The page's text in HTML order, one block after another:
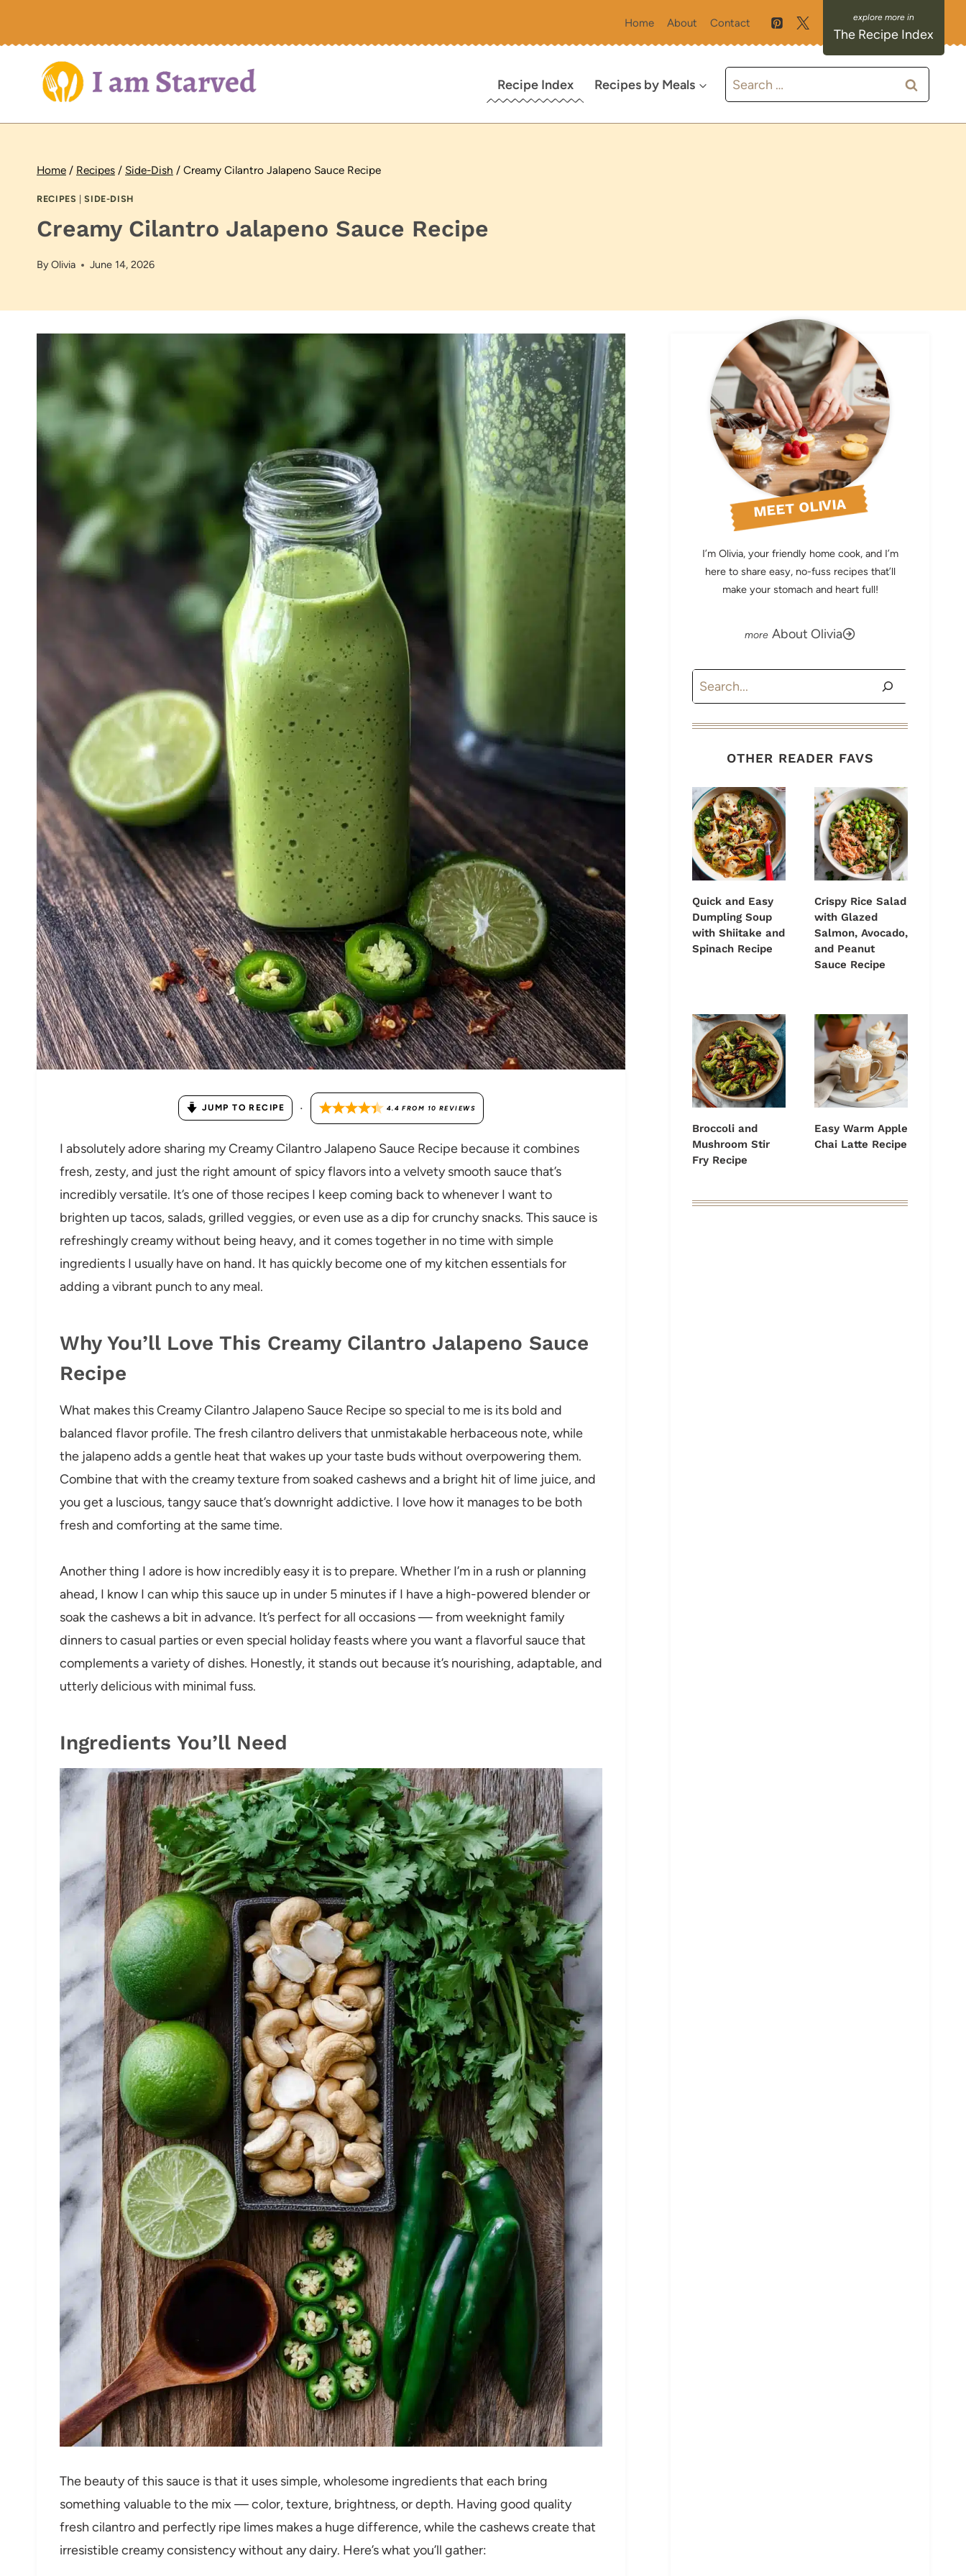
Home About Contact
The Recipe Index
Recipe Index Recipes by Meals
Search
for:
Home / Recipes / Side-Dish / Creamy Cilantro Jalapeno Sauce Recipe
RECIPES |SIDE-DISH
Creamy Cilantro Jalapeno Sauce Recipe
ByOlivia June 14, 2026
JUMP TO RECIPE · 4.4 FROM 10 REVIEWS
I absolutely adore sharing my Creamy Cilantro Jalapeno Sauce Recipe because it combines
fresh, zesty, and just the right amount of spicy flavors into a velvety smooth sauce that’s
incredibly versatile. It’s one of those recipes I keep coming back to whenever I want to
brighten up tacos, salads, grilled veggies, or even use as a dip for crunchy snacks. This sauce is
refreshingly creamy without being heavy, and it comes together in no time with simple
ingredients I usually have on hand. It has quickly become one of my kitchen essentials for
adding a vibrant punch to any meal.
Why You’ll Love This Creamy Cilantro Jalapeno Sauce
Recipe
What makes this Creamy Cilantro Jalapeno Sauce Recipe so special to me is its bold and
balanced flavor profile. The fresh cilantro delivers that unmistakable herbaceous note, while
the jalapeno adds a gentle heat that wakes up your taste buds without overpowering them.
Combine that with the creamy texture from soaked cashews and a bright hit of lime juice, and
you get a luscious, tangy sauce that’s downright addictive. I love how it manages to be both
fresh and comforting at the same time.
Another thing I adore is how incredibly easy it is to prepare. Whether I’m in a rush or planning
ahead, I know I can whip this sauce up in under 5 minutes if I have a high-powered blender or
soak the cashews a bit in advance. It’s perfect for all occasions — from weeknight family
dinners to casual parties or even special holiday feasts where you want a flavorful sauce that
complements a variety of dishes. Honestly, it stands out because it’s nourishing, adaptable, and
utterly delicious with minimal fuss.
Ingredients You’ll Need
The beauty of this sauce is that it uses simple, wholesome ingredients that each bring
something valuable to the mix — color, texture, brightness, or depth. Having good quality
fresh cilantro and perfectly ripe limes makes a huge difference, while the cashews create that
irresistible creamy consistency without any dairy. Here’s what you’ll gather:
MEET OLIVIA
I’m Olivia, your friendly home cook, and I’m
here to share easy, no-fuss recipes that’ll
make your stomach and heart full!
About Olivia
Search
OTHER READER FAVS
Quick and Easy
Dumpling Soup
with Shiitake and
Spinach Recipe
Crispy Rice Salad
with Glazed
Salmon, Avocado,
and Peanut
Sauce Recipe
Broccoli and
Mushroom Stir
Fry Recipe
Easy Warm Apple
Chai Latte Recipe